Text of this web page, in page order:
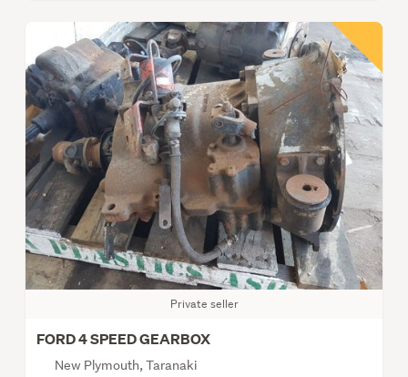
Private seller
FORD 4 SPEED GEARBOX
New Plymouth, Taranaki